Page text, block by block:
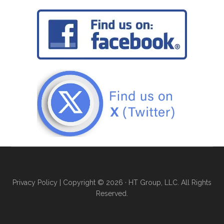
Privacy Policy | Copyright © 2026 · HT Group, LLC. All Rights
Reserved.